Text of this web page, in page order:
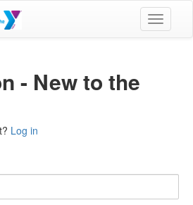
Toggle
- New to the
Log in